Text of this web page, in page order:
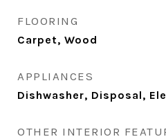
FLOORING
Carpet, Wood
APPLIANCES
Dishwasher, Disposal,
OTHER INTERIOR